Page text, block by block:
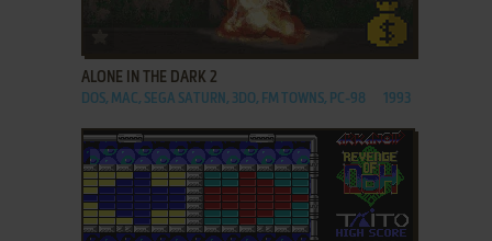
ADD TO FAVORITES
ALONE IN THE DARK 2
DOS, MAC, SEGA SATURN, 3DO, FM TOWNS, PC-98 1993